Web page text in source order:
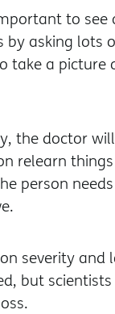
to
asking lots
take a
the doctor
relearn
person
severity and
but